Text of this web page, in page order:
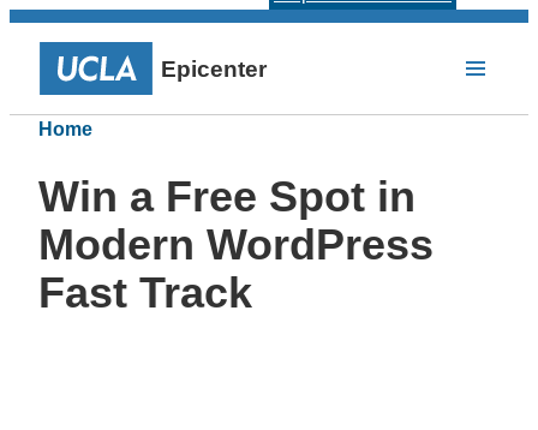
Epicenter
Home
Win a Free Spot in
Modern WordPress
Fast Track